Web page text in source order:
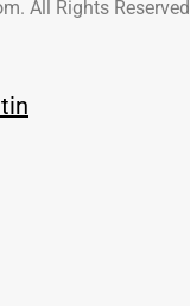
All Rights